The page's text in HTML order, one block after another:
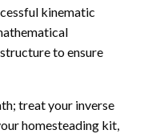
kinematic
to ensure
treat your inverse
homesteading kit,